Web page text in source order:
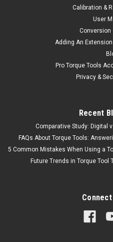
Calibration &
User
Conversion
Adding An
Pro Torque Tools
Privacy &
Recent
Comparative Study: Digital
FAQs About Torque Tools:
5 Common Mistakes When Using a
Future Trends in Torque